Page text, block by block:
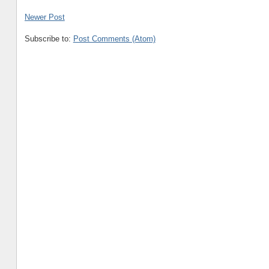
Newer Post
Subscribe to: Post Comments (Atom)